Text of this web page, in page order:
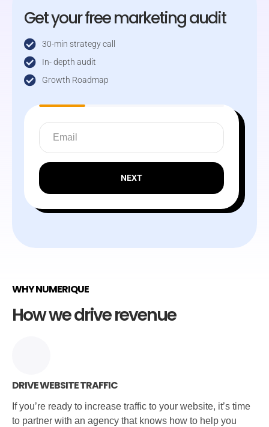
Get your free marketing audit
30-min strategy call
In- depth audit
Growth Roadmap
NEXT
WHY NUMERIQUE
How we drive revenue
DRIVE WEBSITE TRAFFIC
If you’re ready to increase traffic to your website, it’s time
to partner with an agency that knows how to help you